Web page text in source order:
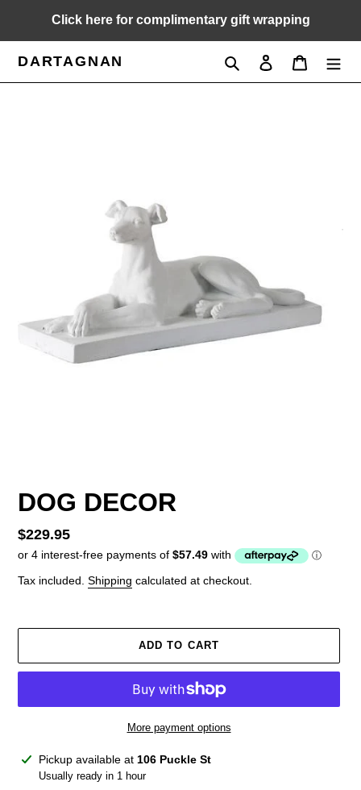
content
Click here for complimentary gift wrapping
DARTAGNAN Search Log in Cart
DOG DECOR
Regular
price
$229.95
Tax included. Shipping calculated at checkout.
ADD TO CART
More payment options
Adding
product
Pickup available at 106 Puckle St
Usually ready in 1 hour